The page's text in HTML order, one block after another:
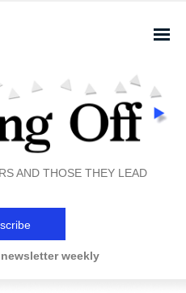
AND THOSE THEY LEAD
weekly